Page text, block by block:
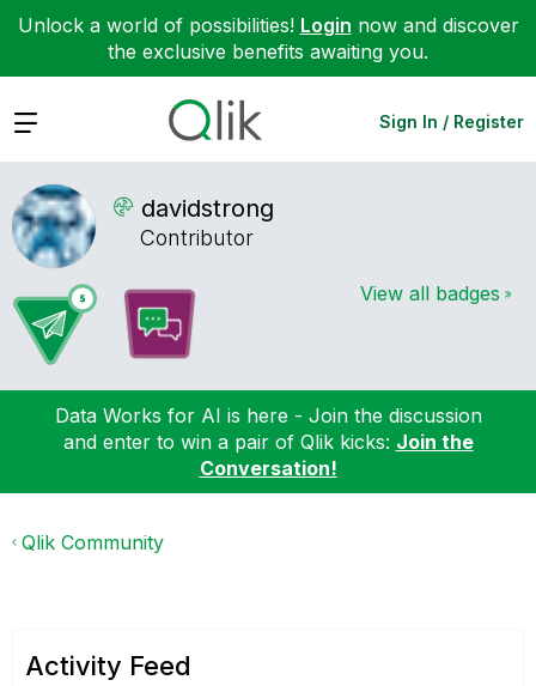
Unlock a world of possibilities! Login now and discover
the exclusive benefits awaiting you.
Expand Sign In / Register
davidstrong
Contributor
View all badges
Data Works for AI is here - Join the discussion
and enter to win a pair of Qlik kicks: Join the
Conversation!
Qlik Community
Activity Feed